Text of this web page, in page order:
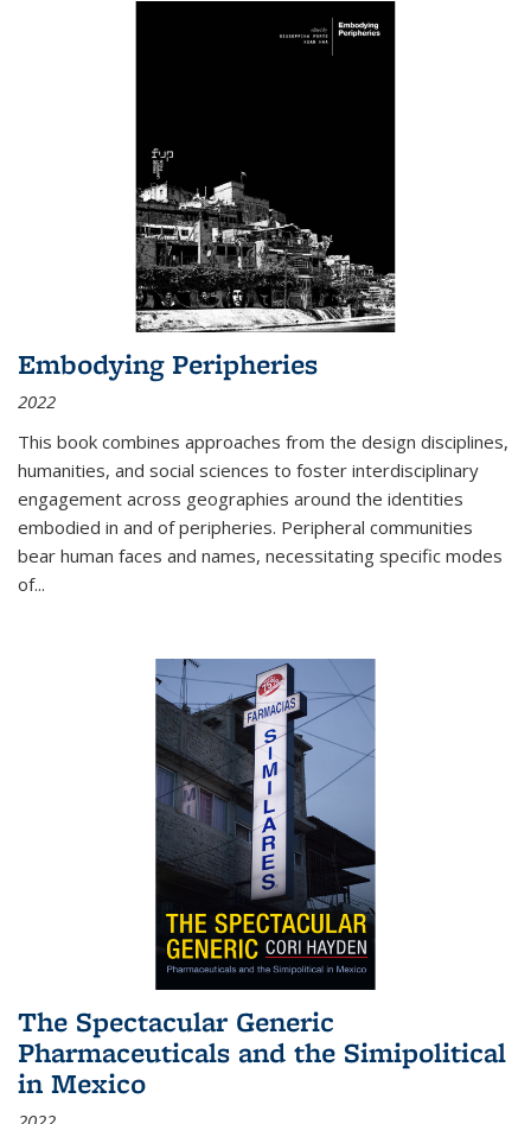
Embodying Peripheries
2022
This book combines approaches from the design disciplines,
humanities, and social sciences to foster interdisciplinary
engagement across geographies around the identities
embodied in and of peripheries. Peripheral communities
bear human faces and names, necessitating specific modes
of...
The Spectacular Generic
Pharmaceuticals and the Simipolitical
in Mexico